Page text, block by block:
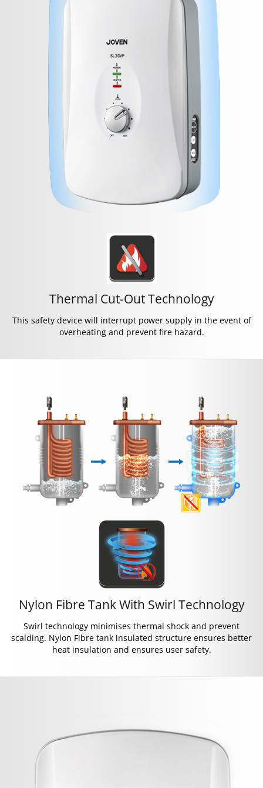
Thermal Cut-Out Technology
This safety device will interrupt power supply in the event of
overheating and prevent fire hazard.
Nylon Fibre Tank With Swirl Technology
Swirl technology minimises thermal shock and prevent
scalding. Nylon Fibre tank insulated structure ensures better
heat insulation and ensures user safety.